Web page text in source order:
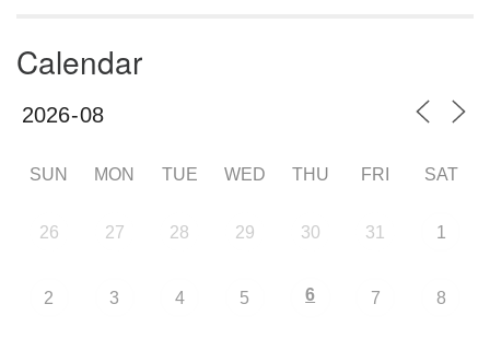
Calendar
SUN MON TUE WED THU FRI SAT
26 27 28 29 30 31 1
2 3 4 5 6 7 8